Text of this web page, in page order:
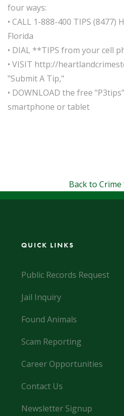
four ways:
• CALL 1-888-400 TIPS
Florida
• DIAL **TIPS from your cell
• VISIT http://
"Submit A Tip,"
• DOWNLOAD the free
smartphone or tablet
Back to
QUICK LINKS
Public Records Request
Jail Inquiry
Found Animals
Scam Reporting
Career Opportunities
Contact Us
Newsletter Signup